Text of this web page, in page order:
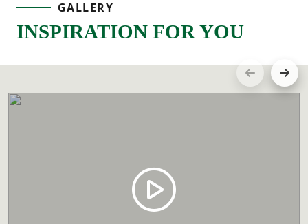
GALLERY
INSPIRATION FOR YOU